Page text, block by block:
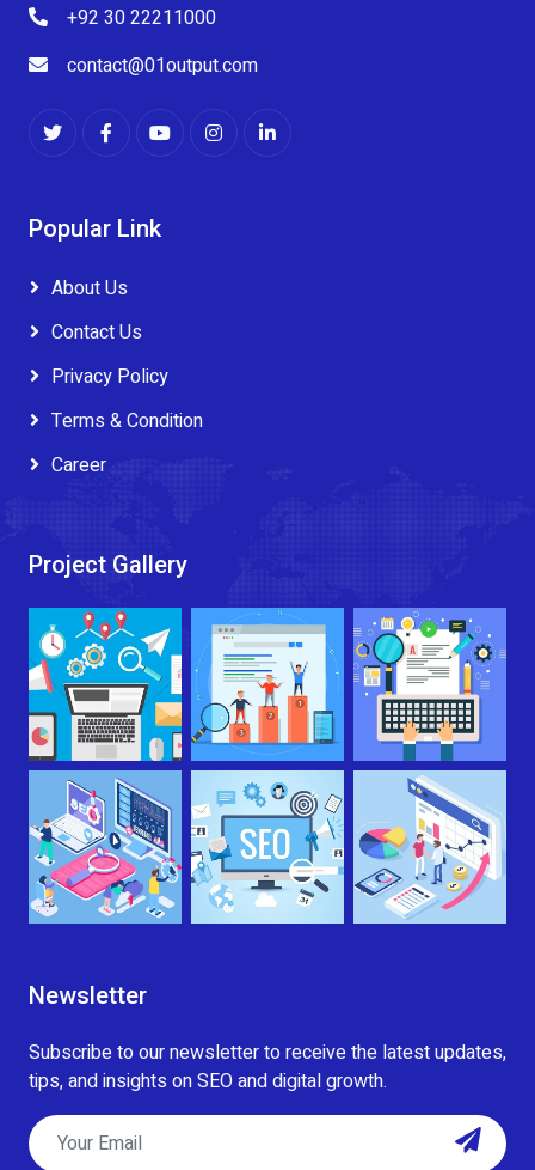
+92 30 22211000
contact@01output.com
Popular Link
About Us
Contact Us
Privacy Policy
Terms & Condition
Career
Project Gallery
Newsletter
Subscribe to our newsletter to receive the latest updates,
tips, and insights on SEO and digital growth.